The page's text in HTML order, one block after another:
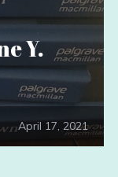
Y.
April 17, 2021